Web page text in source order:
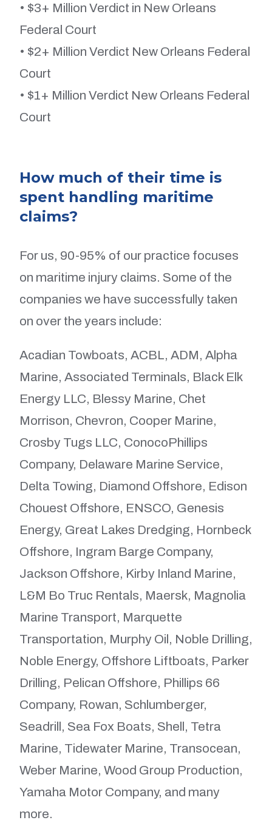
• $3+ Million Verdict in New Orleans
Federal Court
• $2+ Million Verdict New Orleans Federal
Court
• $1+ Million Verdict New Orleans Federal
Court
How much of their time is
spent handling maritime
claims?
For us, 90-95% of our practice focuses
on maritime injury claims. Some of the
companies we have successfully taken
on over the years include:
Acadian Towboats, ACBL, ADM, Alpha
Marine, Associated Terminals, Black Elk
Energy LLC, Blessy Marine, Chet
Morrison, Chevron, Cooper Marine,
Crosby Tugs LLC, ConocoPhillips
Company, Delaware Marine Service,
Delta Towing, Diamond Offshore, Edison
Chouest Offshore, ENSCO, Genesis
Energy, Great Lakes Dredging, Hornbeck
Offshore, Ingram Barge Company,
Jackson Offshore, Kirby Inland Marine,
L&M Bo Truc Rentals, Maersk, Magnolia
Marine Transport, Marquette
Transportation, Murphy Oil, Noble Drilling,
Noble Energy, Offshore Liftboats, Parker
Drilling, Pelican Offshore, Phillips 66
Company, Rowan, Schlumberger,
Seadrill, Sea Fox Boats, Shell, Tetra
Marine, Tidewater Marine, Transocean,
Weber Marine, Wood Group Production,
Yamaha Motor Company, and many
more.